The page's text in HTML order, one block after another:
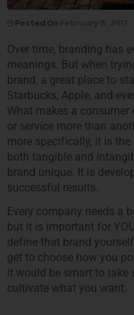
Posted On
Over time, branding has
meanings. But when
brand, a great place to
Starbucks, Apple, and
What makes a
or service more than
more specifically, it is
both tangible and
brand unique. It is
successful results.
Every company needs a
but it is important for
define that brand
get to choose how you
it would be smart to take
cultivate what you want.